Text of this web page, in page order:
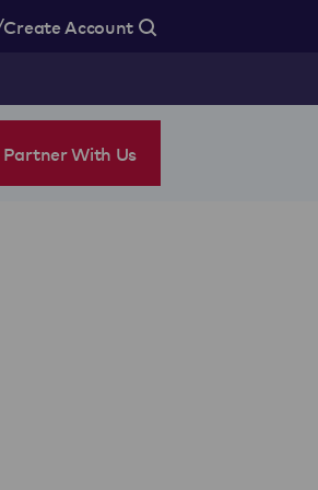
Create Account
Partner With Us